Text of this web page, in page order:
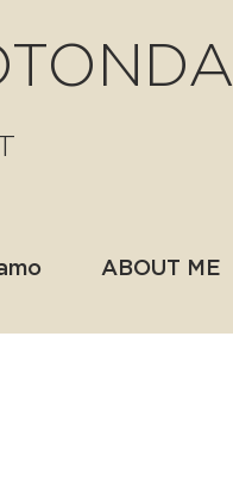
ABOUT ME